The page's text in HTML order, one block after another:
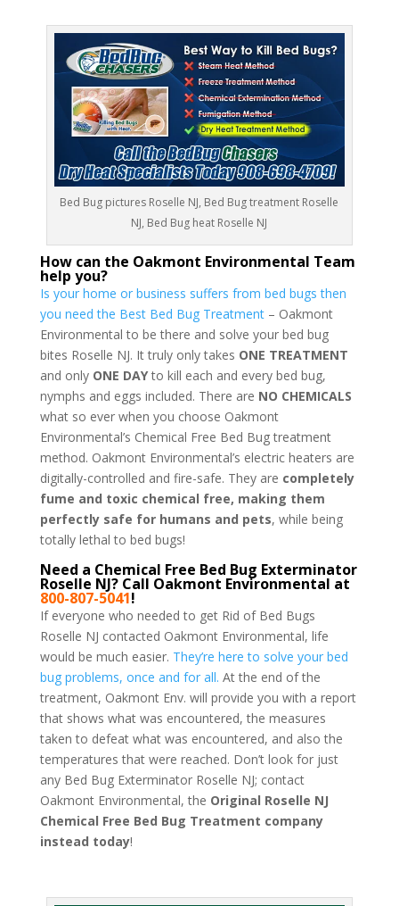
Bed Bug pictures Roselle NJ, Bed Bug treatment Roselle
NJ, Bed Bug heat Roselle NJ
How can the Oakmont Environmental Team
help you?
Is your home or business suffers from bed bugs then
you need the Best Bed Bug Treatment– Oakmont
Environmental to be there and solve your bed bug
bites Roselle NJ. It truly only takes ONE TREATMENT
and only ONE DAYto kill each and every bed bug,
nymphs and eggs included. There are NO CHEMICALS
what so ever when you choose Oakmont
Environmental’s Chemical Free Bed Bug treatment
method. Oakmont Environmental’s electric heaters are
digitally-controlled and fire-safe. They are completely
fume and toxic chemical free, making them
perfectly safe for humans and pets, while being
totally lethal to bed bugs!
Need a Chemical Free Bed Bug Exterminator
Roselle NJ? Call Oakmont Environmental at
800-807-5041!
If everyone who needed to get Rid of Bed Bugs
Roselle NJ contacted Oakmont Environmental, life
would be much easier. They’re here to solve your bed
bug problems, once and for all. At the end of the
treatment, Oakmont Env. will provide you with a report
that shows what was encountered, the measures
taken to defeat what was encountered, and also the
temperatures that were reached. Don’t look for just
any Bed Bug Exterminator Roselle NJ; contact
Oakmont Environmental, the Original Roselle NJ
Chemical Free Bed Bug Treatment company
instead today!